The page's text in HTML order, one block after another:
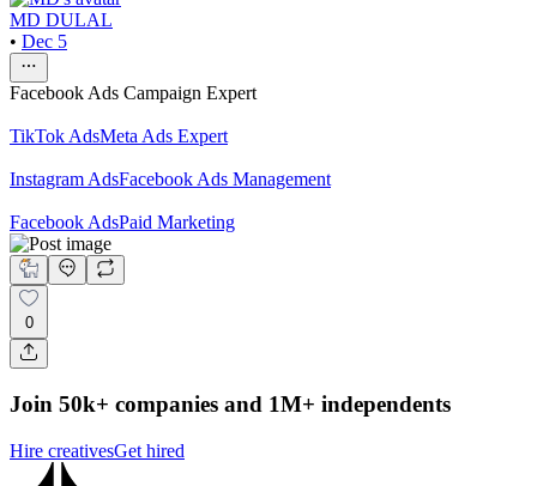
MD DULAL
• Dec 5
Facebook Ads Campaign Expert
TikTok AdsMeta Ads Expert
Instagram AdsFacebook Ads Management
Facebook AdsPaid Marketing
0
Join 50k+ companies and 1M+ independents
Hire creativesGet hired